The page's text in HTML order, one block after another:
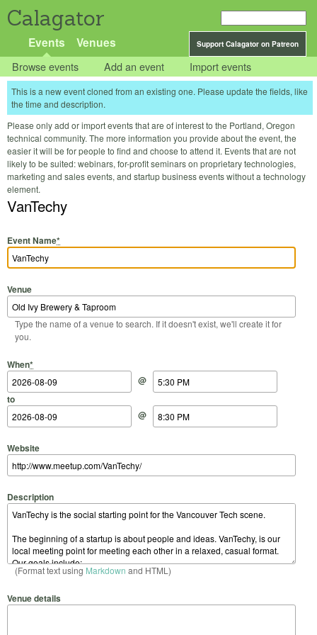
Calagator
Support Calagator on Patreon
Events Venues
Browse events Add an event Import events
This is a new event cloned from an existing one. Please update the fields, like
the time and description.
Please only add or import events that are of interest to the Portland, Oregon
technical community. The more information you provide about the event, the
easier it will be for people to find and choose to attend it. Events that are not
likely to be suited: webinars, for-profit seminars on proprietary technologies,
marketing and sales events, and startup business events without a technology
element.
VanTechy
Event Name*
Venue
Type the name of a venue to search. If it doesn't exist, we'll create it for
you.
When*
Start Date
@
Start Time
to
End Date
@
End Time
Website
Description
(Format text using Markdown and HTML)
Venue details